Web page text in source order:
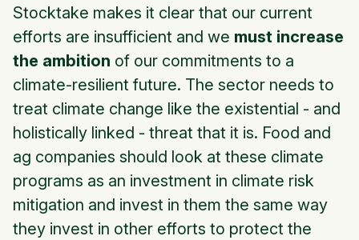
Stocktake makes it clear that our current
efforts are insufficient and we must increase
the ambition of our commitments to a
climate-resilient future. The sector needs to
treat climate change like the existential - and
holistically linked - threat that it is. Food and
ag companies should look at these climate
programs as an investment in climate risk
mitigation and invest in them the same way
they invest in other efforts to protect the